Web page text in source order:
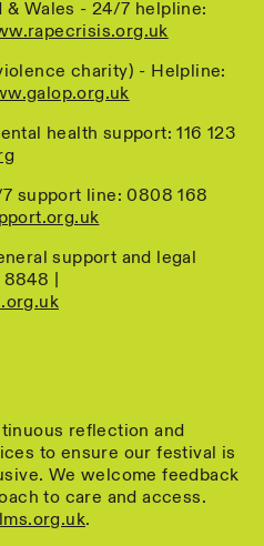
& Wales - 24/7 helpline:
charity) - Helpline:
health support: 116 123
support line: 0808 168
support and legal
|
reflection and
to ensure our festival is
We welcome feedback
to care and access.
.